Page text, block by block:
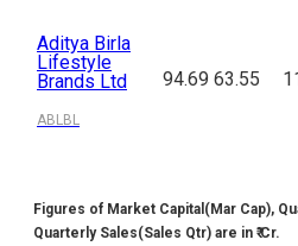
Aditya Birla
Lifestyle
Brands Ltd
ABLBL
94.69 63.55
Figures of Market Capital(Mar Cap),
Quarterly Sales(Sales Qtr) are in ₹ Cr.